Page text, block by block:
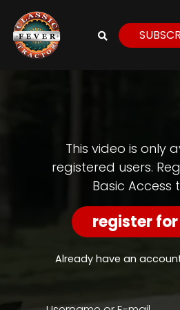
Watch
View
Episodes,
Features,
This video is only
registered users.
Basic Access
register
Already have an